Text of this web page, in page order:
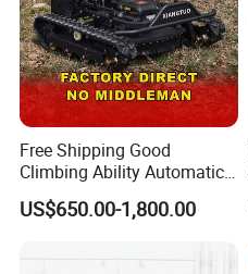
Free Shipping Good
Climbing Ability Automatic
Robotic Remote Controlled
Crawler Zero Turn RC Lawn
US$650.00-1,800.00